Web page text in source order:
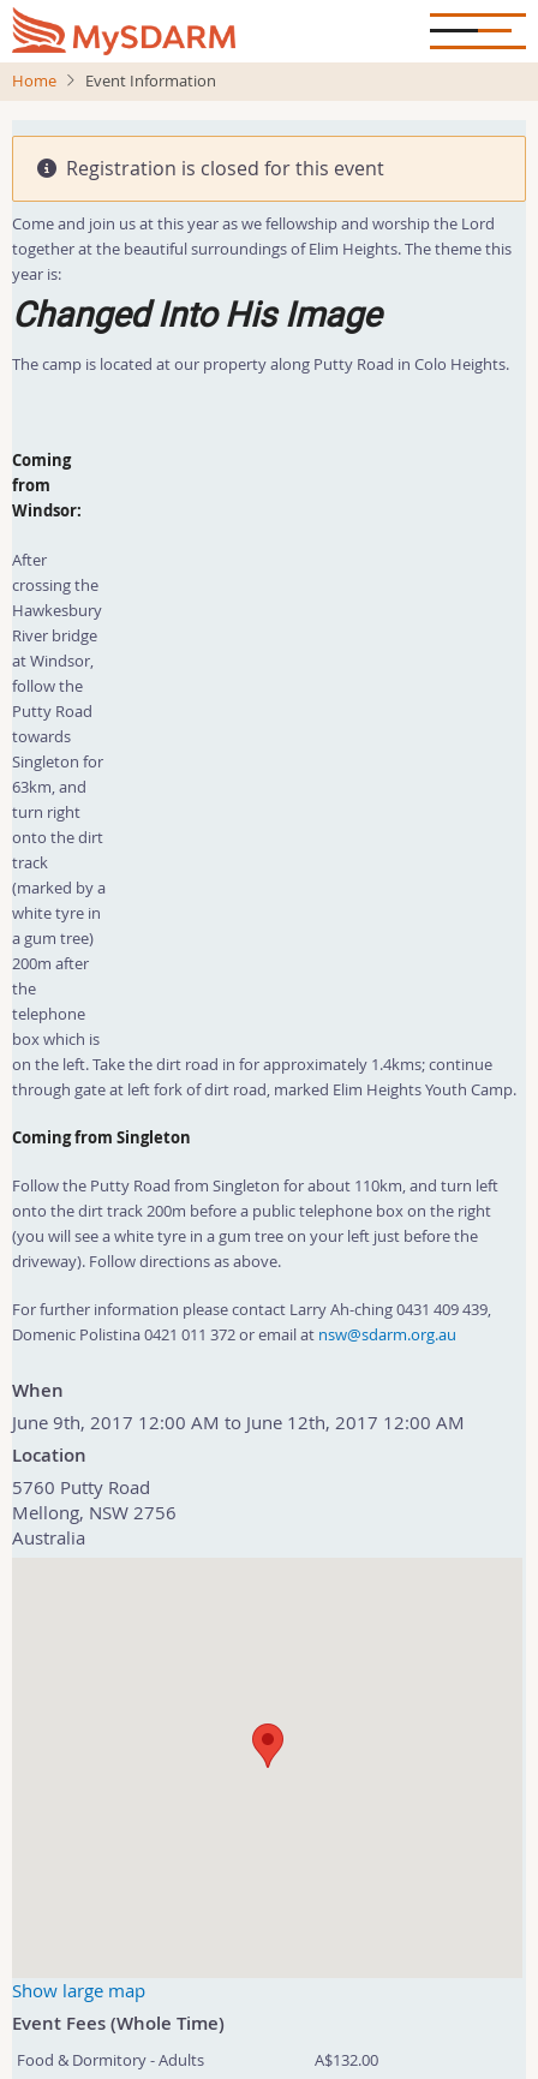
Skip
to
main
Home Event Information
Registration is closed for this event
Come and join us at this year as we fellowship and worship the Lord
together at the beautiful surroundings of Elim Heights. The theme this
year is:
Changed Into His Image
The camp is located at our property along Putty Road in Colo Heights.
Coming
from
Windsor:
After
crossing the
Hawkesbury
River bridge
at Windsor,
follow the
Putty Road
towards
Singleton for
63km, and
turn right
onto the dirt
track
(marked by a
white tyre in
a gum tree)
200m after
the
telephone
box which is
on the left. Take the dirt road in for approximately 1.4kms; continue
through gate at left fork of dirt road, marked Elim Heights Youth Camp.
Coming from Singleton
Follow the Putty Road from Singleton for about 110km, and turn left
onto the dirt track 200m before a public telephone box on the right
(you will see a white tyre in a gum tree on your left just before the
driveway). Follow directions as above.
For further information please contact Larry Ah-ching 0431 409 439,
Domenic Polistina 0421 011 372 or email at nsw@sdarm.org.au
When
June 9th, 2017 12:00 AM to June 12th, 2017 12:00 AM
Location
5760 Putty Road
Mellong, NSW 2756
Australia
Show large map
Event Fees (Whole Time)
Food & Dormitory - Adults
A$132.00